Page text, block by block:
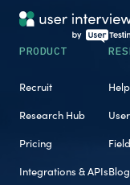
PRODUCT
Recruit
Research Hub
Pricing
Integrations & APIsBlog